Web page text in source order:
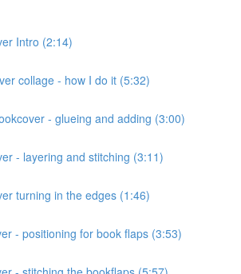
Intro (2:14)
collage - how I do it (5:32)
- glueing and adding (3:00)
- layering and stitching (3:11)
turning in the edges (1:46)
- positioning for book flaps (3:53)